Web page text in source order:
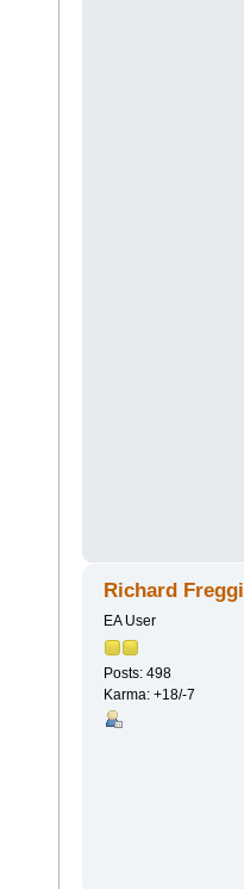
Richard Freggi
EA User
Posts: 498
Karma: +18/-7